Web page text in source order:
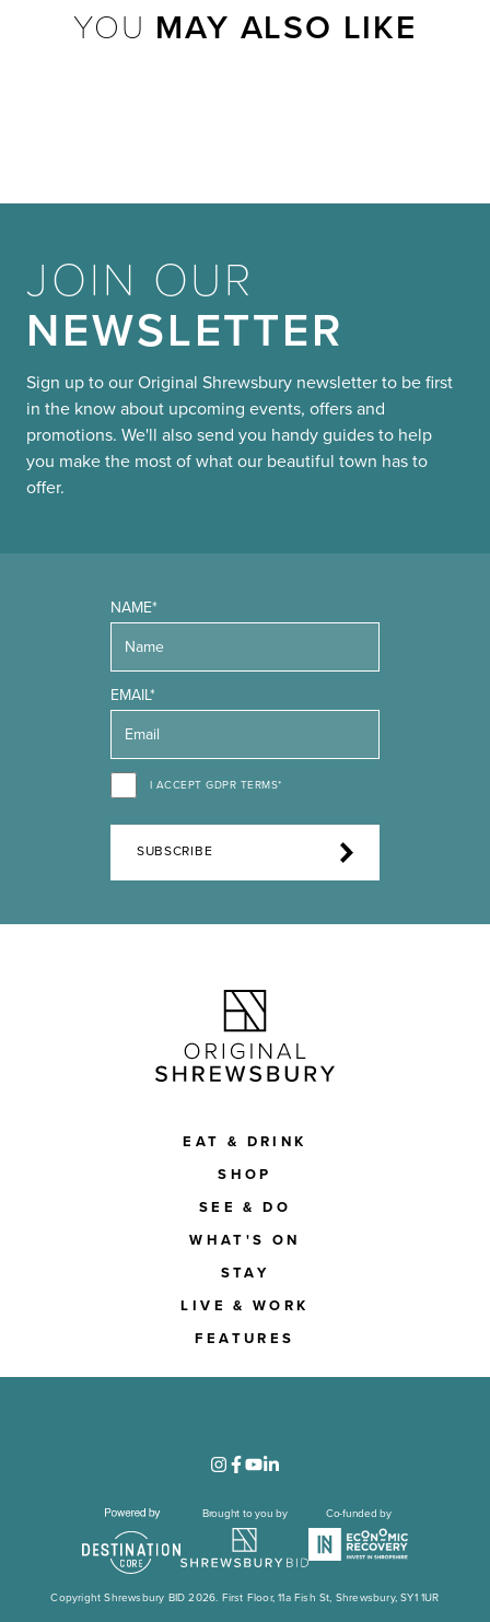
YOU MAY ALSO LIKE
JOIN OUR
NEWSLETTER
Sign up to our Original Shrewsbury newsletter to be first
in the know about upcoming events, offers and
promotions. We'll also send you handy guides to help
you make the most of what our beautiful town has to
offer.
NAME*
EMAIL*
I ACCEPT GDPR TERMS*
SUBSCRIBE
EAT & DRINK
SHOP
SEE & DO
WHAT'S ON
STAY
LIVE & WORK
FEATURES
Brought to you by Co-funded by
Copyright Shrewsbury BID 2026. First Floor, 11a Fish St, Shrewsbury, SY1 1UR